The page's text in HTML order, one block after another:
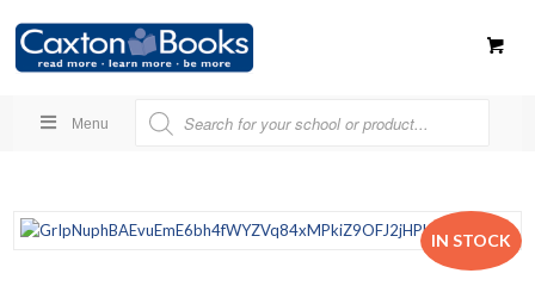
Menu
IN STOCK